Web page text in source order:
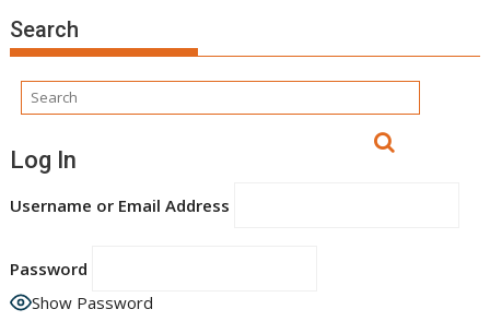
Search
Log In
Username or Email Address
Password
Show Password